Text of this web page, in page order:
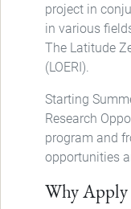
project in
in various
The Latitude
(LOERI).
Starting
Research
program and
opportunities
Why Apply